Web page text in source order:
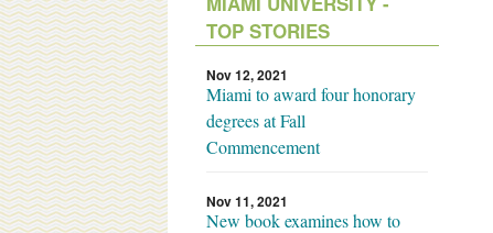
TOP STORIES
Nov 12, 2021
Miami to award four honorary
degrees at Fall
Commencement
Nov 11, 2021
New book examines how to